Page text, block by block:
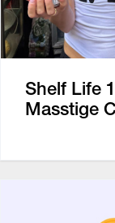
Shelf Life
Masstige